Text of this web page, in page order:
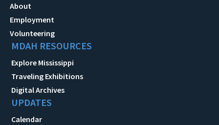
About
Employment
Volunteering
MDAH RESOURCES
Explore Mississippi
Traveling Exhibitions
Digital Archives
UPDATES
Calendar